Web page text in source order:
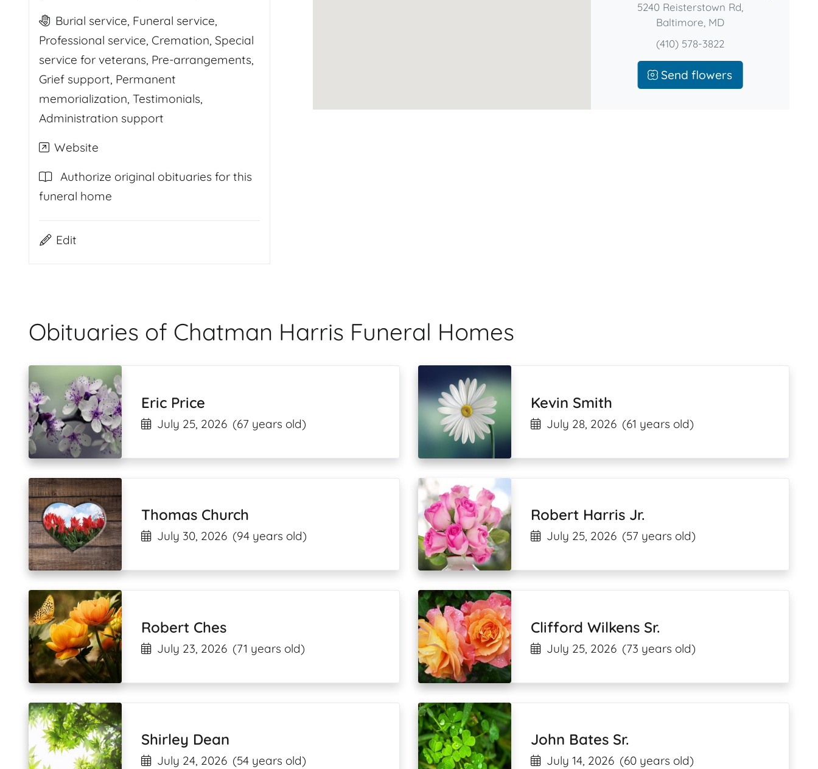
Burial service, Funeral service,
Professional service, Cremation, Special
service for veterans, Pre-arrangements,
Grief support, Permanent
memorialization, Testimonials,
Administration support
Website
Authorize original obituaries for this
funeral home
Edit
5240 Reisterstown Rd,
Baltimore, MD
(410) 578-3822
Send flowers
Obituaries of Chatman Harris Funeral Homes
Eric Price
July 25, 2026 (67 years old)
Kevin Smith
July 28, 2026 (61 years old)
Thomas Church
July 30, 2026 (94 years old)
Robert Harris Jr.
July 25, 2026 (57 years old)
Robert Ches
July 23, 2026 (71 years old)
Clifford Wilkens Sr.
July 25, 2026 (73 years old)
Shirley Dean
July 24, 2026 (54 years old)
John Bates Sr.
July 14, 2026 (60 years old)